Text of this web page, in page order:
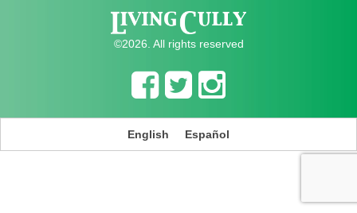
©2026. All rights reserved
English Español